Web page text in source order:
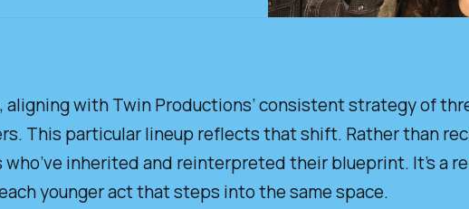
with Twin Productions’ consistent strategy of
This particular lineup reflects that shift. Rather than
inherited and reinterpreted their blueprint. It’s a
younger act that steps into the same space.